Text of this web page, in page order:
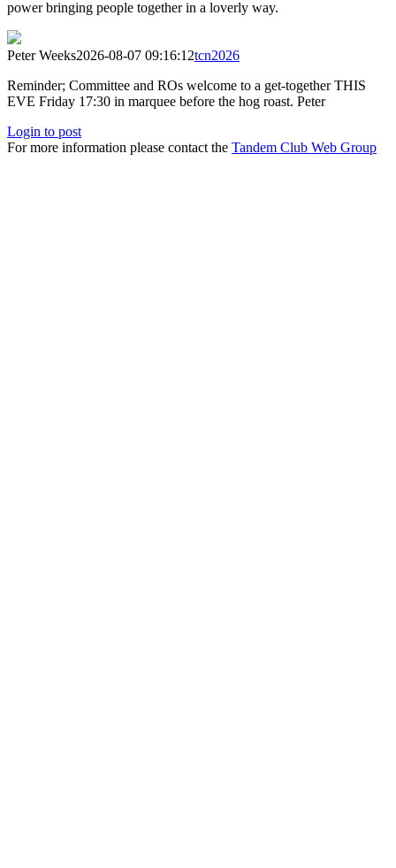
power bringing people together in a loverly way.
Peter Weeks2026-08-07 09:16:12tcn2026
Reminder; Committee and ROs welcome to a get-together THIS
EVE Friday 17:30 in marquee before the hog roast. Peter
Login to post
For more information please contact the Tandem Club Web Group